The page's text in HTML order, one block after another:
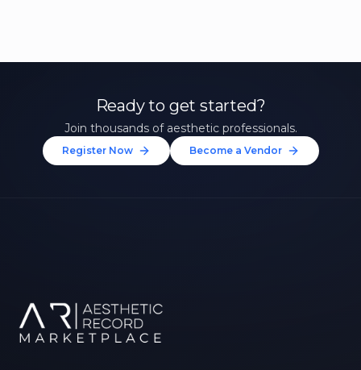
Ready to get started?
Join thousands of aesthetic professionals.
Register Now Become a Vendor